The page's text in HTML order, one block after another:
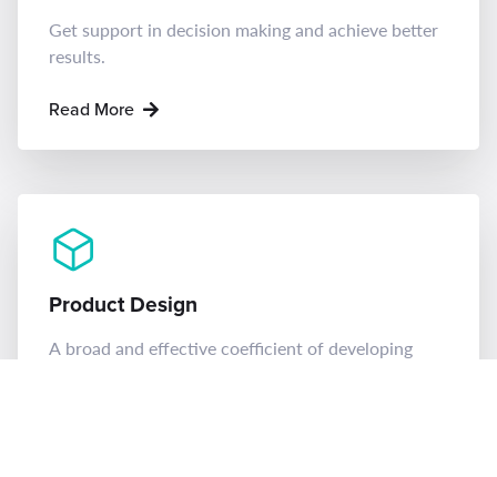
Get support in decision making and achieve better
results.
Read More
Product Design
A broad and effective coefficient of developing